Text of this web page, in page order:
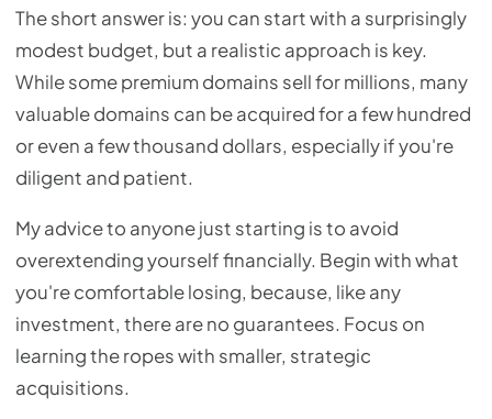
The short answer is: you can start with a surprisingly
modest budget, but a realistic approach is key.
While some premium domains sell for millions, many
valuable domains can be acquired for a few hundred
or even a few thousand dollars, especially if you're
diligent and patient.
My advice to anyone just starting is to avoid
overextending yourself financially. Begin with what
you're comfortable losing, because, like any
investment, there are no guarantees. Focus on
learning the ropes with smaller, strategic
acquisitions.